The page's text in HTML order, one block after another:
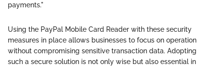
payments."
Using the PayPal Mobile Card Reader with these security
measures in place allows businesses to focus on operation
without compromising sensitive transaction data. Adopting
such a secure solution is not only wise but also essential in